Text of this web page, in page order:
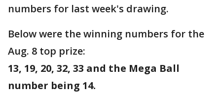
numbers for last week's drawing.
Below were the winning numbers for the
Aug. 8 top prize:
13, 19, 20, 32, 33 and the Mega Ball
number being 14.